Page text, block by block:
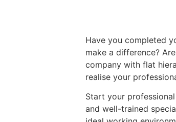
Have you completed
make a difference?
company with flat
realise your
Start your
and well-trained